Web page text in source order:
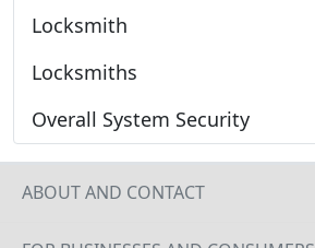
Locksmith
Locksmiths
Overall System Security
ABOUT AND CONTACT